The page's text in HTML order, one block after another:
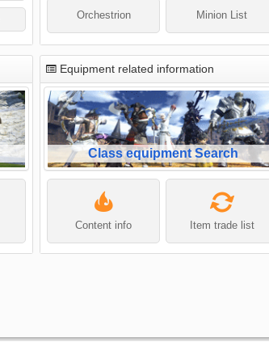
Orchestrion Minion List
Equipment related information
Class equipment Search
Content info Item trade list